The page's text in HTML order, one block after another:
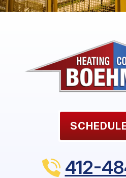
412-